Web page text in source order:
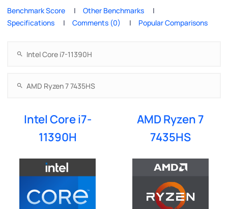
Benchmark Score
Other Benchmarks
Specifications
Comments (0) Popular Comparisons
Intel Core i7-
11390H
AMD Ryzen 7
7435HS